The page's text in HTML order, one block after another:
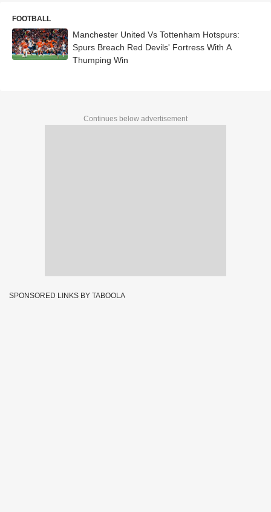
FOOTBALL
Manchester United Vs Tottenham Hotspurs:
Spurs Breach Red Devils' Fortress With A
Thumping Win
Continues below advertisement
SPONSORED LINKS BY TABOOLA